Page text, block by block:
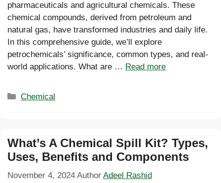
pharmaceuticals and agricultural chemicals. These
chemical compounds, derived from petroleum and
natural gas, have transformed industries and daily life.
In this comprehensive guide, we’ll explore
petrochemicals’ significance, common types, and real-
world applications. What are … Read more
Categories
Chemical
What’s A Chemical Spill Kit? Types,
Uses, Benefits and Components
November 4, 2024 Author Adeel Rashid